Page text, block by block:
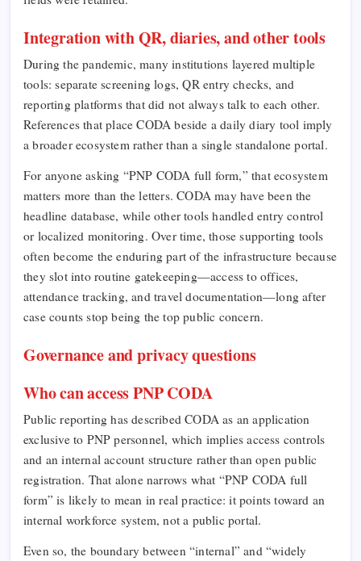
Integration with QR, diaries, and other tools
During the pandemic, many institutions layered multiple
tools: separate screening logs, QR entry checks, and
reporting platforms that did not always talk to each other.
References that place CODA beside a daily diary tool imply
a broader ecosystem rather than a single standalone portal.
For anyone asking “PNP CODA full form,” that ecosystem
matters more than the letters. CODA may have been the
headline database, while other tools handled entry control
or localized monitoring. Over time, those supporting tools
often become the enduring part of the infrastructure because
they slot into routine gatekeeping—access to offices,
attendance tracking, and travel documentation—long after
case counts stop being the top public concern.
Governance and privacy questions
Who can access PNP CODA
Public reporting has described CODA as an application
exclusive to PNP personnel, which implies access controls
and an internal account structure rather than open public
registration. That alone narrows what “PNP CODA full
form” is likely to mean in real practice: it points toward an
internal workforce system, not a public portal.
Even so, the boundary between “internal” and “widely